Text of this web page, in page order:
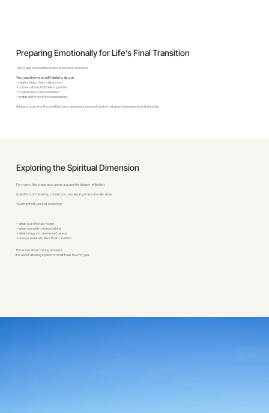
Preparing Emotionally for Life’s Final Transition
This stage of life often invites emotional reflection.
You may find yourself thinking about:
• relationships that matter most
• conversations that feel important
• forgiveness or reconciliation
• gratitude for your life experiences
Allowing space for these reflections can bring a sense of peace that goes beyond practical planning.
Exploring the Spiritual Dimension
For many, this stage also opens a space for deeper reflection.
Questions of meaning, connection, and legacy may naturally arise.
You may find yourself exploring:
• what your life has meant
• what you wish to leave behind
• what brings you a sense of peace
• how you relate to life’s final transition
This is not about having answers.
It is about allowing space for what feels true for you.